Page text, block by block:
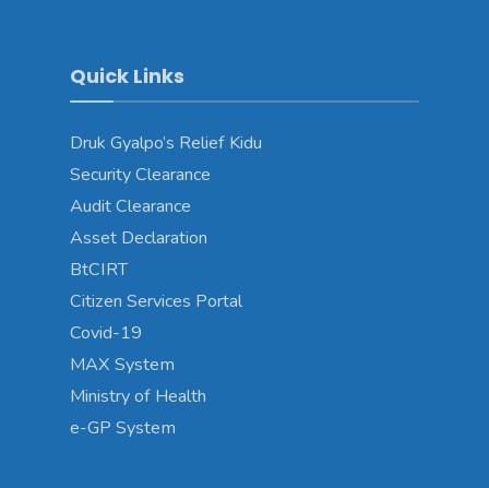
Quick Links
Druk Gyalpo’s Relief Kidu
Security Clearance
Audit Clearance
Asset Declaration
BtCIRT
Citizen Services Portal
Covid-19
MAX System
Ministry of Health
e-GP System